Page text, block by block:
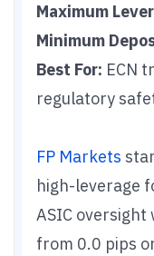
Maximum
Minimum
Best For: ECN
regulatory
FP Markets
high-leverage
ASIC
from 0.0 pips